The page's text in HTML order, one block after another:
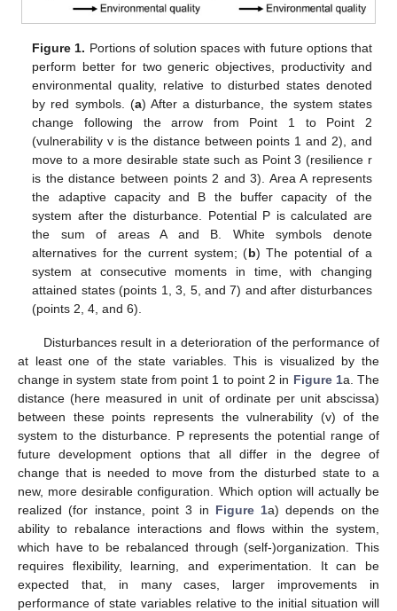
Figure 1. Portions of solution spaces with future options that
perform better for two generic objectives, productivity and
environmental quality, relative to disturbed states denoted
by red symbols. (a) After a disturbance, the system states
change following the arrow from Point 1 to Point 2
(vulnerability v is the distance between points 1 and 2), and
move to a more desirable state such as Point 3 (resilience r
is the distance between points 2 and 3). Area A represents
the adaptive capacity and B the buffer capacity of the
system after the disturbance. Potential P is calculated are
the sum of areas A and B. White symbols denote
alternatives for the current system; (b) The potential of a
system at consecutive moments in time, with changing
attained states (points 1, 3, 5, and 7) and after disturbances
(points 2, 4, and 6).
Disturbances result in a deterioration of the performance of
at least one of the state variables. This is visualized by the
change in system state from point 1 to point 2 in Figure 1a. The
distance (here measured in unit of ordinate per unit abscissa)
between these points represents the vulnerability (v) of the
system to the disturbance. P represents the potential range of
future development options that all differ in the degree of
change that is needed to move from the disturbed state to a
new, more desirable configuration. Which option will actually be
realized (for instance, point 3 in Figure 1a) depends on the
ability to rebalance interactions and flows within the system,
which have to be rebalanced through (self-)organization. This
requires flexibility, learning, and experimentation. It can be
expected that, in many cases, larger improvements in
performance of state variables relative to the initial situation will